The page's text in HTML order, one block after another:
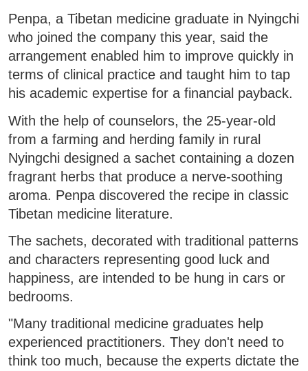
Penpa, a Tibetan medicine graduate in Nyingchi
who joined the company this year, said the
arrangement enabled him to improve quickly in
terms of clinical practice and taught him to tap
his academic expertise for a financial payback.
With the help of counselors, the 25-year-old
from a farming and herding family in rural
Nyingchi designed a sachet containing a dozen
fragrant herbs that produce a nerve-soothing
aroma. Penpa discovered the recipe in classic
Tibetan medicine literature.
The sachets, decorated with traditional patterns
and characters representing good luck and
happiness, are intended to be hung in cars or
bedrooms.
"Many traditional medicine graduates help
experienced practitioners. They don't need to
think too much, because the experts dictate the